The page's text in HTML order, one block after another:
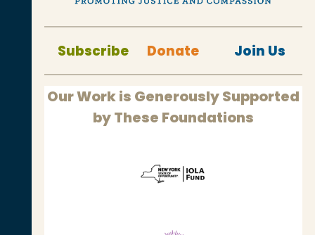
Subscribe Donate Join Us
Our Work is Generously Supported
by These Foundations